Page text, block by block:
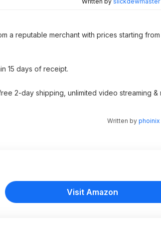
a reputable merchant with prices starting from
15 days of receipt.
2-day shipping, unlimited video streaming &
Written by
Visit Amazon